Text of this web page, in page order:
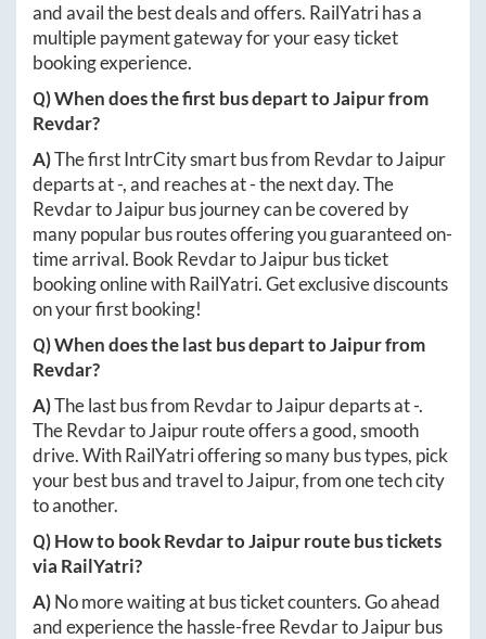
and avail the best deals and offers. RailYatri has a
multiple payment gateway for your easy ticket
booking experience.
Q) When does the first bus depart toJaipurfrom
Revdar?
A)The first IntrCity smart bus from RevdartoJaipur
departs at-, and reaches at-the next day. The
RevdartoJaipurbus journey can be covered by
many popular bus routes offering you guaranteed on-
time arrival. Book RevdartoJaipurbus ticket
booking online with RailYatri. Get exclusive discounts
on your first booking!
Q) When does the last bus depart toJaipurfrom
Revdar?
A)The last bus from RevdartoJaipurdeparts at-.
TheRevdartoJaipurroute offers a good, smooth
drive. With RailYatri offering so many bus types, pick
your best bus and travel toJaipur, from one tech city
to another.
Q) How to bookRevdartoJaipurroute bus tickets
via RailYatri?
A)No more waiting at bus ticket counters. Go ahead
and experience the hassle-freeRevdartoJaipurbus